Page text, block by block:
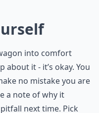
into comfort
about it - it’s okay. You
no mistake you are
a note of why it
next time. Pick